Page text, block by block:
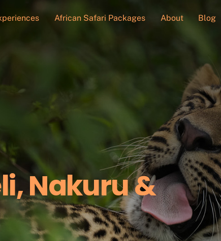
African Safari Packages About Blog
Nakuru &